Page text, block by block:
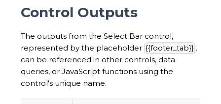
Control Outputs
The outputs from the Select Bar control,
represented by the placeholder {{footer_tab}} ,
can be referenced in other controls, data
queries, or JavaScript functions using the
control's unique name.